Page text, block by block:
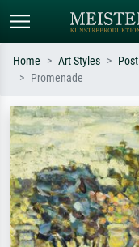
Search by artist, work title
e.g. Monet, Starry
Impressionism, Hokusai
Home Art Styles
Promenade